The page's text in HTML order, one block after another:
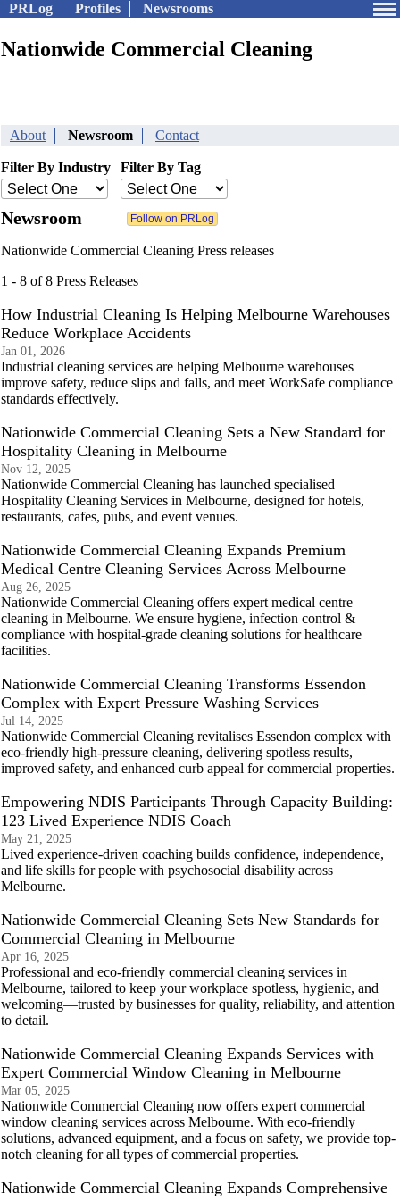
PRLog Profiles Newsrooms
Nationwide Commercial Cleaning
About Newsroom Contact
Filter By Industry Filter By Tag
Newsroom
Nationwide Commercial Cleaning Press releases
1 - 8 of 8 Press Releases
How Industrial Cleaning Is Helping Melbourne Warehouses
Reduce Workplace Accidents
Jan 01, 2026
Industrial cleaning services are helping Melbourne warehouses
improve safety, reduce slips and falls, and meet WorkSafe compliance
standards effectively.
Nationwide Commercial Cleaning Sets a New Standard for
Hospitality Cleaning in Melbourne
Nov 12, 2025
Nationwide Commercial Cleaning has launched specialised
Hospitality Cleaning Services in Melbourne, designed for hotels,
restaurants, cafes, pubs, and event venues.
Nationwide Commercial Cleaning Expands Premium
Medical Centre Cleaning Services Across Melbourne
Aug 26, 2025
Nationwide Commercial Cleaning offers expert medical centre
cleaning in Melbourne. We ensure hygiene, infection control &
compliance with hospital-grade cleaning solutions for healthcare
facilities.
Nationwide Commercial Cleaning Transforms Essendon
Complex with Expert Pressure Washing Services
Jul 14, 2025
Nationwide Commercial Cleaning revitalises Essendon complex with
eco-friendly high-pressure cleaning, delivering spotless results,
improved safety, and enhanced curb appeal for commercial properties.
Empowering NDIS Participants Through Capacity Building:
123 Lived Experience NDIS Coach
May 21, 2025
Lived experience-driven coaching builds confidence, independence,
and life skills for people with psychosocial disability across
Melbourne.
Nationwide Commercial Cleaning Sets New Standards for
Commercial Cleaning in Melbourne
Apr 16, 2025
Professional and eco-friendly commercial cleaning services in
Melbourne, tailored to keep your workplace spotless, hygienic, and
welcoming—trusted by businesses for quality, reliability, and attention
to detail.
Nationwide Commercial Cleaning Expands Services with
Expert Commercial Window Cleaning in Melbourne
Mar 05, 2025
Nationwide Commercial Cleaning now offers expert commercial
window cleaning services across Melbourne. With eco-friendly
solutions, advanced equipment, and a focus on safety, we provide top-
notch cleaning for all types of commercial properties.
Nationwide Commercial Cleaning Expands Comprehensive